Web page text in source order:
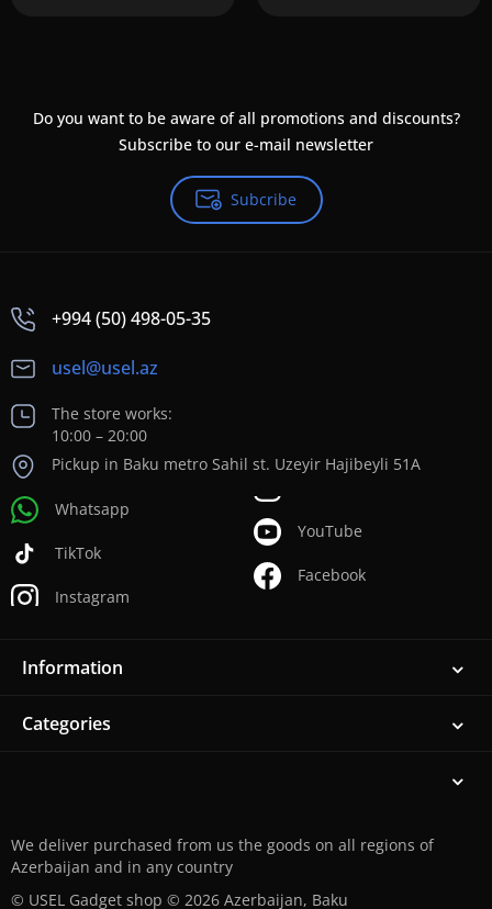
Do you want to be aware of all promotions and discounts?
Subscribe to our e-mail newsletter
Subcribe
+994 (50) 498-05-35
usel@usel.az
The store works:
10:00 – 20:00
Pickup in Baku metro Sahil st. Uzeyir Hajibeyli 51A
Whatsapp
TikTok
Instagram
YouTube
Facebook
Information
Categories
We deliver purchased from us the goods on all regions of
Azerbaijan and in any country
© USEL Gadget shop © 2026 Azerbaijan, Baku